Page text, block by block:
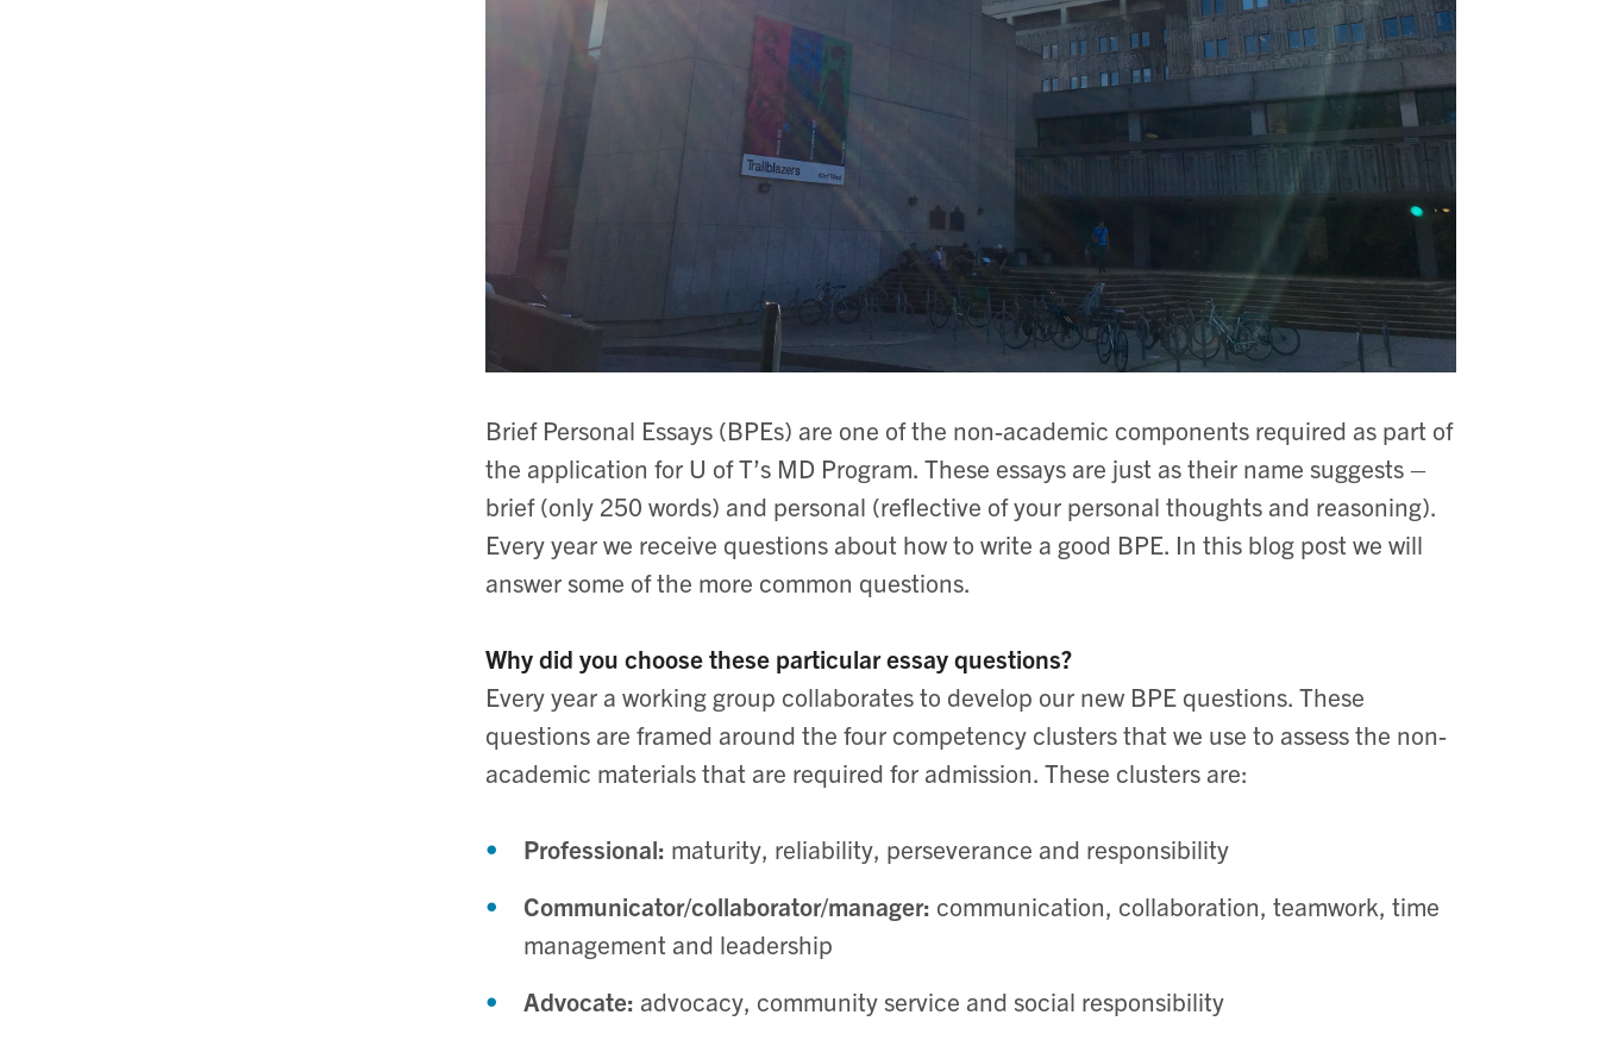
Brief Personal Essays (BPEs) are one of the non-academic components required as part of
the application for U of T’s MD Program. These essays are just as their name suggests –
brief (only 250 words) and personal (reflective of your personal thoughts and reasoning).
Every year we receive questions about how to write a good BPE. In this blog post we will
answer some of the more common questions.
Why did you choose these particular essay questions?
Every year a working group collaborates to develop our new BPE questions. These
questions are framed around the four competency clusters that we use to assess the non-
academic materials that are required for admission. These clusters are:
Professional: maturity, reliability, perseverance and responsibility
Communicator/collaborator/manager: communication, collaboration, teamwork, time
management and leadership
Advocate: advocacy, community service and social responsibility